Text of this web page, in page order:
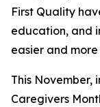
First Quality
education, and
easier and
This November,
Caregivers